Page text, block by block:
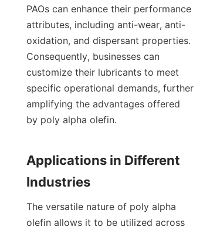
PAOs can enhance their performance
attributes, including anti-wear, anti-
oxidation, and dispersant properties.
Consequently, businesses can
customize their lubricants to meet
specific operational demands, further
amplifying the advantages offered
by poly alpha olefin.
Applications in Different
The versatile nature of poly alpha
olefin allows it to be utilized across